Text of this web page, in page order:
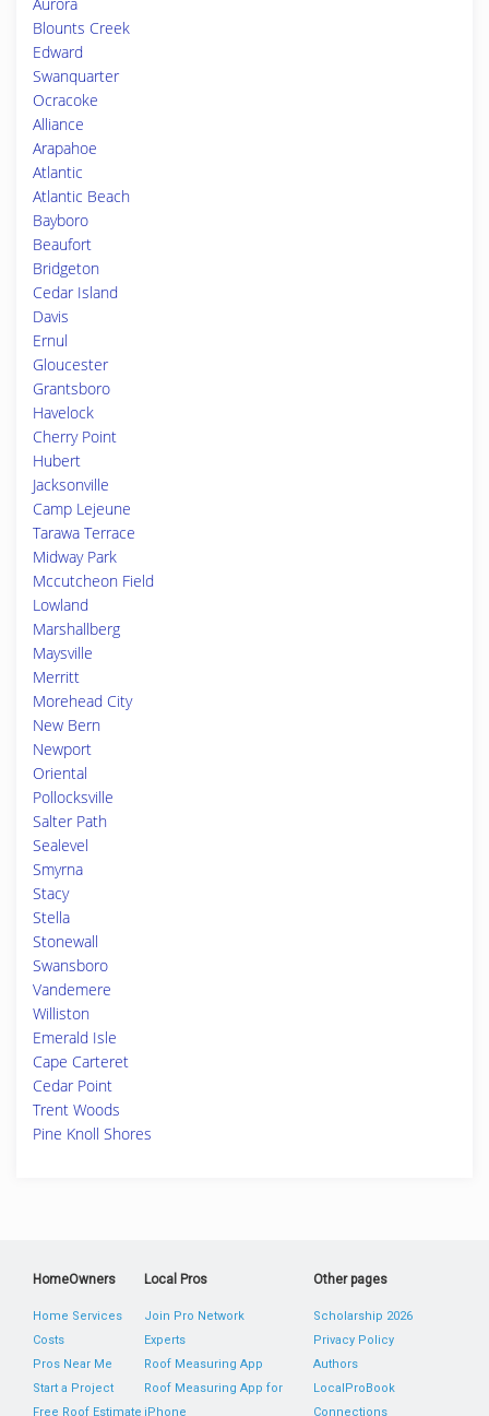
Blounts Creek
Edward
Swanquarter
Ocracoke
Alliance
Arapahoe
Atlantic
Atlantic Beach
Bayboro
Beaufort
Bridgeton
Cedar Island
Davis
Ernul
Gloucester
Grantsboro
Havelock
Cherry Point
Hubert
Jacksonville
Camp Lejeune
Tarawa Terrace
Midway Park
Mccutcheon Field
Lowland
Marshallberg
Maysville
Merritt
Morehead City
New Bern
Newport
Oriental
Pollocksville
Salter Path
Sealevel
Smyrna
Stacy
Stella
Stonewall
Swansboro
Vandemere
Williston
Emerald Isle
Cape Carteret
Cedar Point
Trent Woods
Pine Knoll Shores
HomeOwners
Home Services
Costs
Pros Near Me
Start a Project
Free Roof Estimate
Local Pros
Join Pro Network
Experts
Roof Measuring App
Roof Measuring App for
iPhone
Other pages
Scholarship 2026
Privacy Policy
Authors
LocalProBook
Connections